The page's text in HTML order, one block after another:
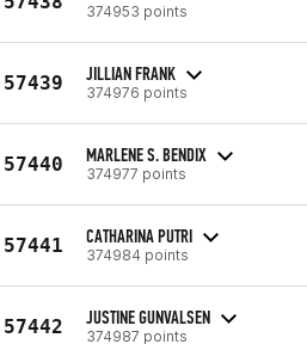
374953 points
57439 JILLIAN FRANK
374976 points
57440 MARLENE S. BENDIX
374977 points
57441 CATHARINA PUTRI
374984 points
57442 JUSTINE GUNVALSEN
374987 points